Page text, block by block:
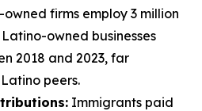
owned firms employ 3 million
owned businesses
2018 and 2023, far
peers.
Immigrants paid